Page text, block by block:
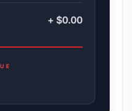
+ $0.00